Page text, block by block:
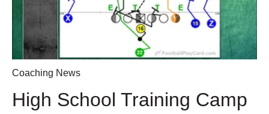
Coaching News
High School Training Camp